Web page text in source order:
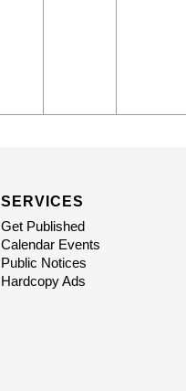
SERVICES
Get Published
Calendar Events
Public Notices
Hardcopy Ads